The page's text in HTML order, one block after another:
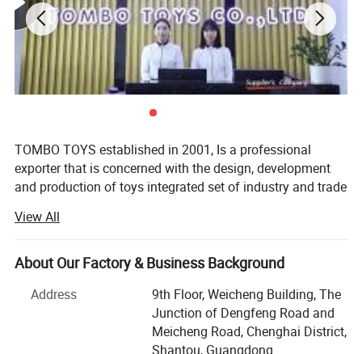
5.Welcome to contact us!
DIY Funny Cow Shape Noodle Machine Playdough Toy Kids Educational
Color Clay Set With Rich Accessories Play Dough Toy
You may like below items:
TOMBO TOYS established in 2001, Is a professional
exporter that is concerned with the design, development
and production of toys integrated set of industry and trade
conventional product sales experience. Is not only provide
customer service, but also can provide technical support
and suggestions for products.
TOMBO TOYS is located in Chenghai, which famous as
"The Town Of Toys". It covers an area of more than 5000
square meters. We have a professional development team,
sales team, quality inspection team, huge warehouse, big
View All
About Our Factory & Business Background
Address
9th Floor, Weicheng Building, The
Junction of Dengfeng Road and
Meicheng Road, Chenghai District,
Shantou, Guangdong